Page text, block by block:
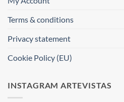
Terms & conditions
Privacy statement
Cookie Policy (EU)
INSTAGRAM ARTEVISTAS